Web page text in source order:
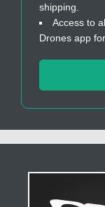
shipping.
Access to
Drones app